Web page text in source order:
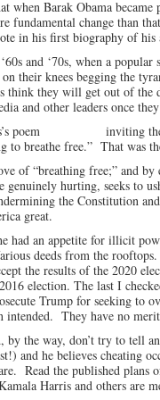
Barak Obama became
change than
in his first biography of his
and ‘70s, when a popular
their knees begging the
think they will get out of
and other leaders once
poem inviting the
to breathe free.” That was
of “breathing free;” and
genuinely hurting, seeks to
the Constitution
great.
had an appetite for illicit
deeds from the
the results of the 2020
election. The last I
Trump for seeking to
intended. They have no
by the way, don’t try to tell
and he believes cheating
Read the published plans
Harris and others are